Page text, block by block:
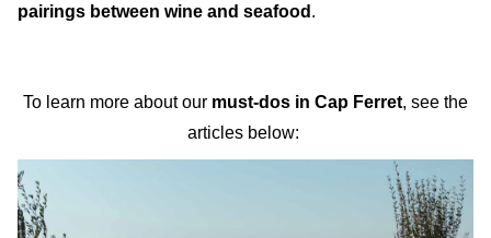
pairings between wine and seafood .
To learn more about our must-dos in Cap Ferret, see the
articles below: